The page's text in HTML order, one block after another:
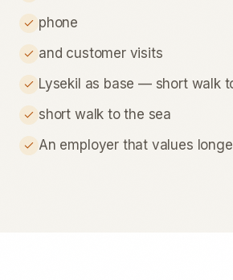
phone
and customer visits
Lysekil as base — short walk
short walk to the sea
An employer that values